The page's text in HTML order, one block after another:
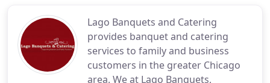
Lago Banquets and Catering
provides banquet and catering
services to family and business
customers in the greater Chicago
area. We at Lago Banquets,